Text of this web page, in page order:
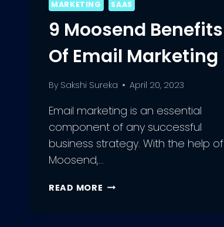
MARKETING SAAS
9 Moosend Benefits
Of Email Marketing
By Sakshi Sureka April 20, 2023
Email marketing is an essential
component of any successful
business strategy. With the help of
Moosend,…
READ MORE 9